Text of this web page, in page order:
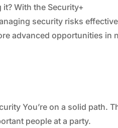
With the Security+
security risks
advanced opportunities in
You’re on a solid path.
people at a party.